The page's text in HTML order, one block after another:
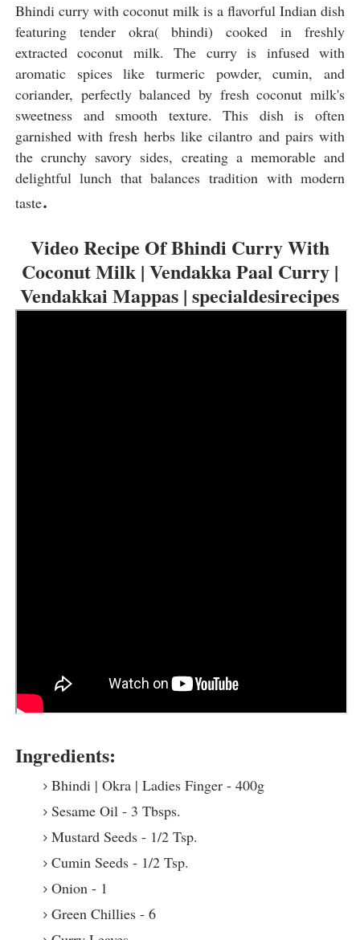
Bhindi curry with coconut milk is a flavorful Indian dish
featuring tender okra( bhindi) cooked in freshly
extracted coconut milk. The curry is infused with
aromatic spices like turmeric powder, cumin, and
coriander, perfectly balanced by fresh coconut milk's
sweetness and smooth texture. This dish is often
garnished with fresh herbs like cilantro and pairs with
the crunchy savory sides, creating a memorable and
delightful lunch that balances tradition with modern
taste.
Video Recipe Of Bhindi Curry With
Coconut Milk | Vendakka Paal Curry |
Vendakkai Mappas | specialdesirecipes
Ingredients:
Bhindi | Okra | Ladies Finger - 400g
Sesame Oil - 3 Tbsps.
Mustard Seeds - 1/2 Tsp.
Cumin Seeds - 1/2 Tsp.
Onion - 1
Green Chillies - 6